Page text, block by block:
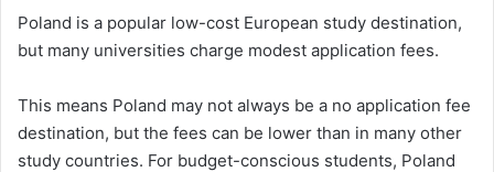
Poland is a popular low-cost European study destination,
but many universities charge modest application fees.
This means Poland may not always be a no application fee
destination, but the fees can be lower than in many other
study countries. For budget-conscious students, Poland